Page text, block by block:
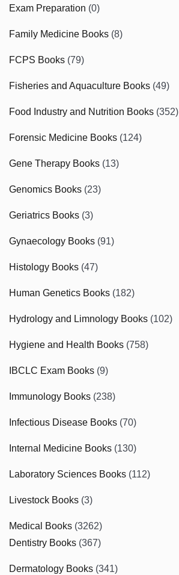
Exam Preparation (0)
Family Medicine Books (8)
FCPS Books (79)
Fisheries and Aquaculture Books (49)
Food Industry and Nutrition Books (352)
Forensic Medicine Books (124)
Gene Therapy Books (13)
Genomics Books (23)
Geriatrics Books (3)
Gynaecology Books (91)
Histology Books (47)
Human Genetics Books (182)
Hydrology and Limnology Books (102)
Hygiene and Health Books (758)
IBCLC Exam Books (9)
Immunology Books (238)
Infectious Disease Books (70)
Internal Medicine Books (130)
Laboratory Sciences Books (112)
Livestock Books (3)
Medical Books (3262)
Dentistry Books (367)
Dermatology Books (341)